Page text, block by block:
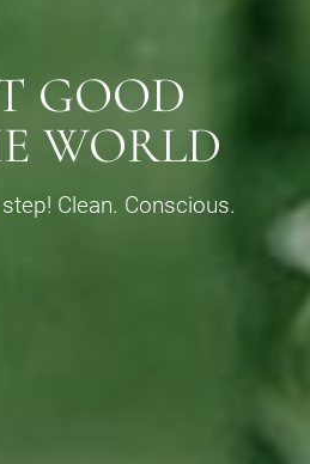
GOOD
WORLD
Clean. Conscious.